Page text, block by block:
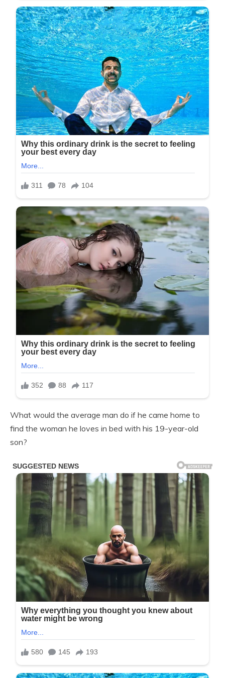
What would the average man do if he came home to
find the woman he loves in bed with his 19-year-old
son?